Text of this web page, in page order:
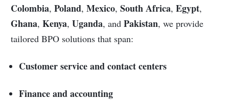
Colombia,Poland,Mexico,South Africa,Egypt,
Ghana,Kenya,Uganda, andPakistan, we provide
tailored BPO solutions that span:
Customer service and contact centers
Finance and accounting